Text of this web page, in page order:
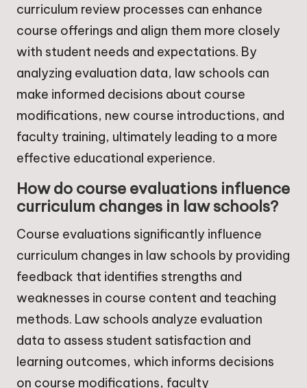
curriculum review processes can enhance
course offerings and align them more closely
with student needs and expectations. By
analyzing evaluation data, law schools can
make informed decisions about course
modifications, new course introductions, and
faculty training, ultimately leading to a more
effective educational experience.
How do course evaluations influence
curriculum changes in law schools?
Course evaluations significantly influence
curriculum changes in law schools by providing
feedback that identifies strengths and
weaknesses in course content and teaching
methods. Law schools analyze evaluation
data to assess student satisfaction and
learning outcomes, which informs decisions
on course modifications, faculty